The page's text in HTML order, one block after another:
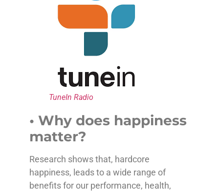
TuneIn Radio
• Why does happiness
matter?
Research shows that, hardcore
happiness, leads to a wide range of
benefits for our performance, health,